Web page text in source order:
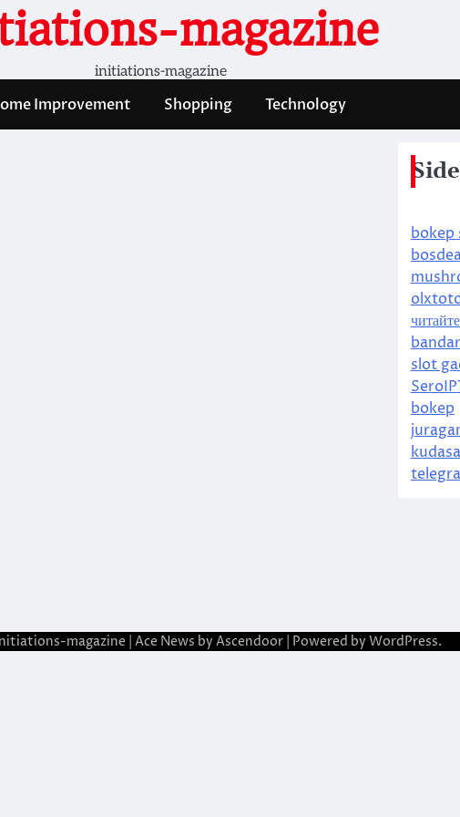
magazine
initiations-magazine
Improvement Shopping Technology
bokep
slot
bokep
magazine | Ace News by Ascendoor | Powered by WordPress.